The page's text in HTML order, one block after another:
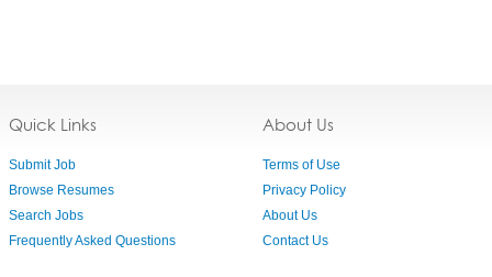
Quick Links
Submit Job
Browse Resumes
Search Jobs
Frequently Asked Questions
About Us
Terms of Use
Privacy Policy
About Us
Contact Us